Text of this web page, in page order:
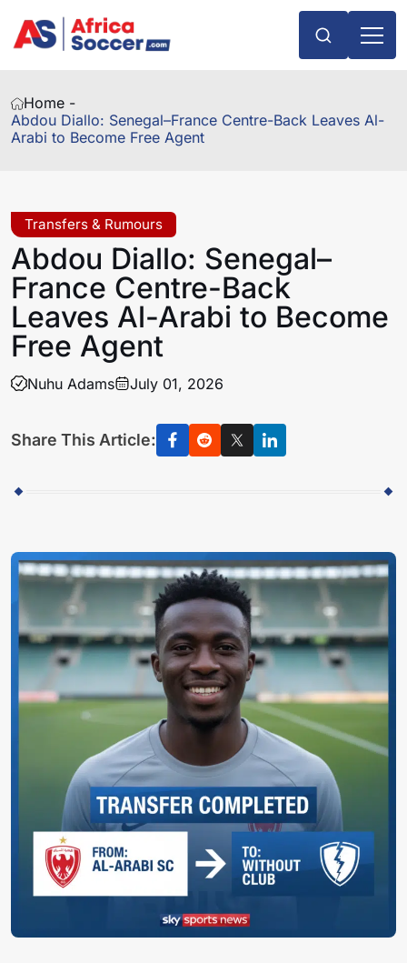
Home -
Abdou Diallo: Senegal–France Centre-Back Leaves Al-
Arabi to Become Free Agent
Transfers & Rumours
Abdou Diallo: Senegal–
France Centre-Back
Leaves Al-Arabi to Become
Free Agent
Nuhu Adams July 01, 2026
Share This Article: